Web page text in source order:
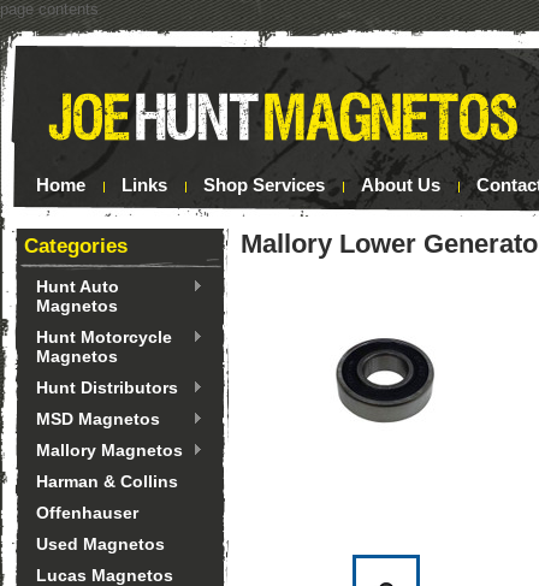
page contents
Home Links Shop Services About Us
Categories
Hunt Auto
Magnetos
Hunt Motorcycle
Magnetos
Hunt Distributors
MSD Magnetos
Mallory Magnetos
Harman & Collins
Offenhauser
Used Magnetos
Lucas Magnetos
Mallory Lower